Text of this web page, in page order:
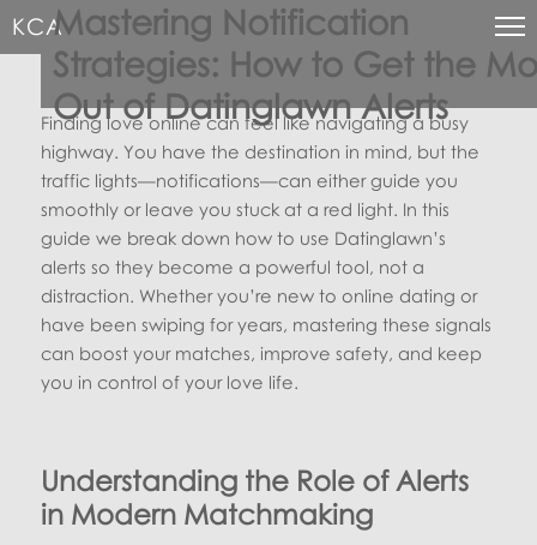
KCAMastering Notification
Strategies: How to Get the
Out of Datinglawn Alerts
Finding love online can feel like navigating a busy
highway. You have the destination in mind, but the
traffic lights—notifications—can either guide you
smoothly or leave you stuck at a red light. In this
guide we break down how to use Datinglawn’s
alerts so they become a powerful tool, not a
distraction. Whether you’re new to online dating or
have been swiping for years, mastering these signals
can boost your matches, improve safety, and keep
you in control of your love life.
Understanding the Role of Alerts
in Modern Matchmaking